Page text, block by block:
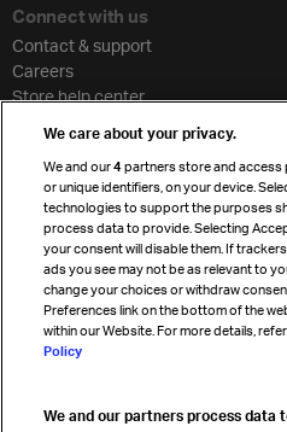
Connect with us
Contact & support
Careers
Store help center
Cargo agency program
Strategic partnerships
Sign up for IATA news
Read magazine
We care about your privacy.
We and our4 partners store and access
or unique identifiers, on your device.
technologies to support the purposes
process data to provide. Selecting
your consent will disable them. If
ads you see may not be as relevant to
change your choices or withdraw
Preferences link on the bottom of the
within our Website. For more details,
Policy
We and our partners process data